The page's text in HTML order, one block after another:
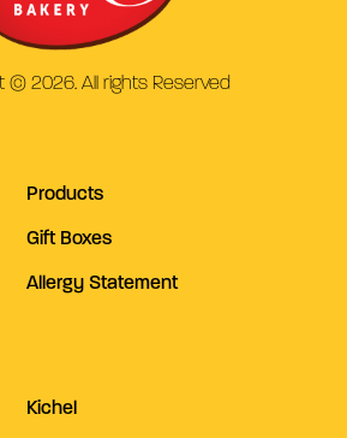
© 2026. All rights Reserved
Products
Gift Boxes
Allergy Statement
Kichel